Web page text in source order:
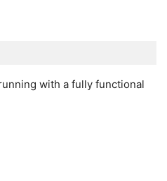
with a fully functional